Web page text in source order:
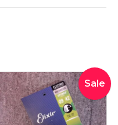
Sale
Original
price
was:
$36.95.
price
is: